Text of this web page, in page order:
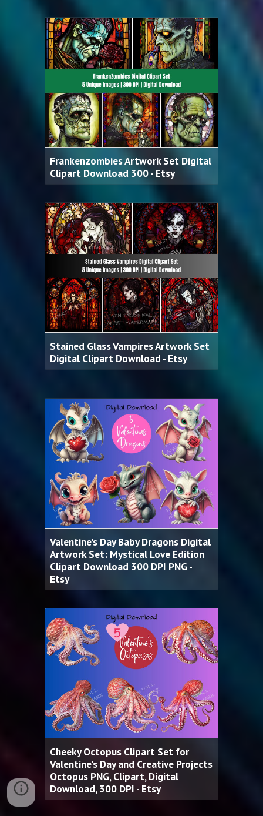
Frankenzombies Artwork Set Digital
Clipart Download 300 - Etsy
Stained Glass Vampires Artwork Set
Digital Clipart Download - Etsy
Valentine's Day Baby Dragons Digital
Artwork Set: Mystical Love Edition
Clipart Download 300 DPI PNG -
Etsy
Cheeky Octopus Clipart Set for
Valentine's Day and Creative Projects
Octopus PNG, Clipart, Digital
Download, 300 DPI - Etsy